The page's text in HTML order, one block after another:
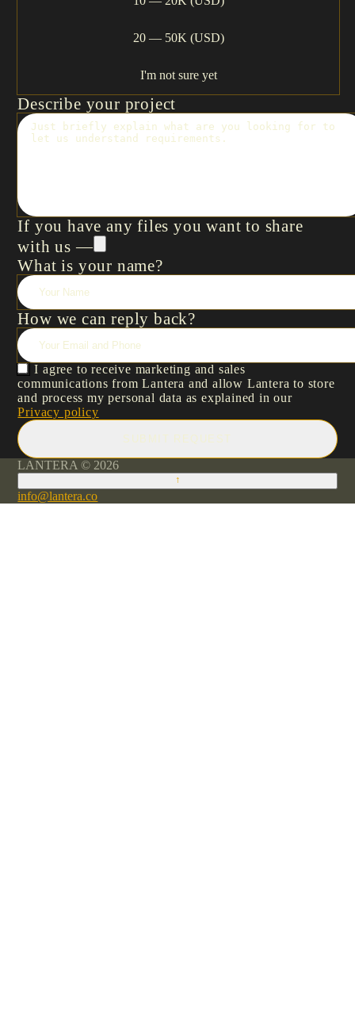
20 — 50K (USD)
I'm not sure yet
Describe your project
If you have any files you want to share
with us —
What is your name?
How we can reply back?
I agree to receive marketing and sales
communications from Lantera and allow Lantera to store
and process my personal data as explained in our
Privacy policy
SUBMIT REQUEST
LANTERA © 2026
↑
info@lantera.co